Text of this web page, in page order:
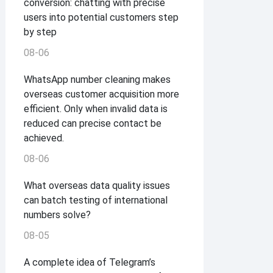
conversion: chatting with precise
users into potential customers step
by step
08-06
WhatsApp number cleaning makes
overseas customer acquisition more
efficient. Only when invalid data is
reduced can precise contact be
achieved.
08-06
What overseas data quality issues
can batch testing of international
numbers solve?
08-05
A complete idea of ​​Telegram’s